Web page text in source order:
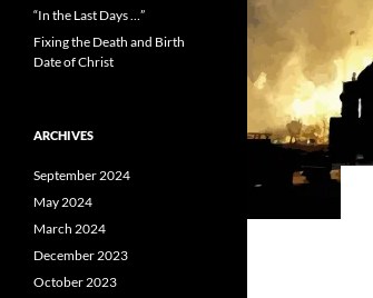
“In the Last Days …”
Fixing the Death and Birth
Date of Christ
ARCHIVES
September 2024
May 2024
March 2024
December 2023
October 2023